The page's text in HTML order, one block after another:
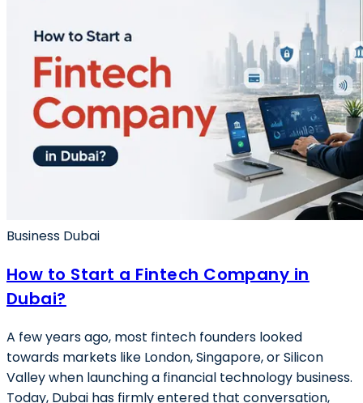
Business Dubai
How to Start a Fintech Company in
Dubai?
A few years ago, most fintech founders looked
towards markets like London, Singapore, or Silicon
Valley when launching a financial technology business.
Today, Dubai has firmly entered that conversation,